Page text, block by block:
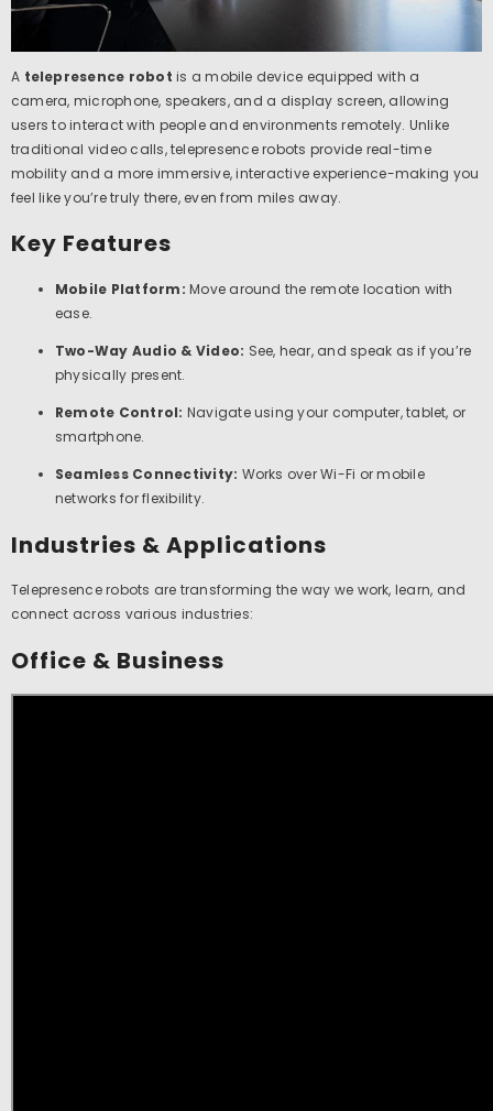
A telepresence robot is a mobile device equipped with a
camera, microphone, speakers, and a display screen, allowing
users to interact with people and environments remotely. Unlike
traditional video calls, telepresence robots provide real-time
mobility and a more immersive, interactive experience-making you
feel like you’re truly there, even from miles away.
Key Features
Mobile Platform: Move around the remote location with
ease.
Two-Way Audio & Video: See, hear, and speak as if you’re
physically present.
Remote Control: Navigate using your computer, tablet, or
smartphone.
Seamless Connectivity: Works over Wi-Fi or mobile
networks for flexibility.
Industries & Applications
Telepresence robots are transforming the way we work, learn, and
connect across various industries:
Office & Business